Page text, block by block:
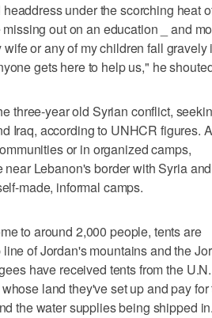
under the scorching heat
out on an education _ and
or any of my children fall gravely
gets here to help us," he
three-year old Syrian conflict,
Iraq, according to UNHCR figures.
or in organized camps,
Lebanon's border with Syria
made, informal camps.
to around 2,000 people, tents are
of Jordan's mountains and the
have received tents from the
land they've set up and pay for
the water supplies being shipped in.